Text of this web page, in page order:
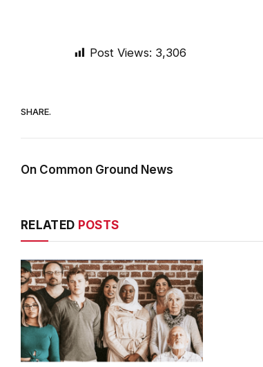
Post Views: 3,306
SHARE.
On Common Ground News
RELATED POSTS